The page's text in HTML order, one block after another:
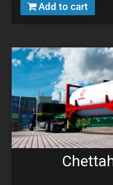
Add to cart